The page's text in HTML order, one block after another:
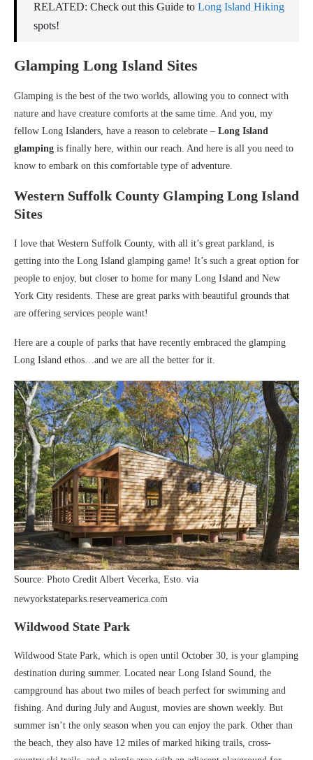
RELATED: Check out this Guide to Long Island Hiking
spots!
Glamping Long Island Sites
Glamping is the best of the two worlds, allowing you to connect with
nature and have creature comforts at the same time. And you, my
fellow Long Islanders, have a reason to celebrate – Long Island
glamping is finally here, within our reach. And here is all you need to
know to embark on this comfortable type of adventure.
Western Suffolk County Glamping Long Island
Sites
I love that Western Suffolk County, with all it’s great parkland, is
getting into the Long Island glamping game! It’s such a great option for
people to enjoy, but closer to home for many Long Island and New
York City residents. These are great parks with beautiful grounds that
are offering services people want!
Here are a couple of parks that have recently embraced the glamping
Long Island ethos…and we are all the better for it.
Source: Photo Credit Albert Vecerka, Esto. via
newyorkstateparks.reserveamerica.com
Wildwood State Park
Wildwood State Park, which is open until October 30, is your glamping
destination during summer. Located near Long Island Sound, the
campground has about two miles of beach perfect for swimming and
fishing. And during July and August, movies are shown weekly. But
summer isn’t the only season when you can enjoy the park. Other than
the beach, they also have 12 miles of marked hiking trails, cross-